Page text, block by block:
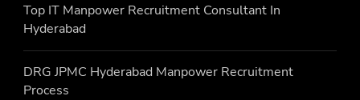
Top IT Manpower Recruitment Consultant In
Hyderabad
DRG JPMC Hyderabad Manpower Recruitment
Process